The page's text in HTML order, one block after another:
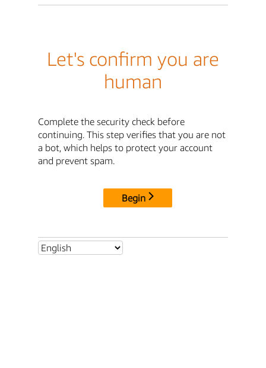
Let's confirm you are
human
Complete the security check before
continuing. This step verifies that you are not
a bot, which helps to protect your account
and prevent spam.
Begin